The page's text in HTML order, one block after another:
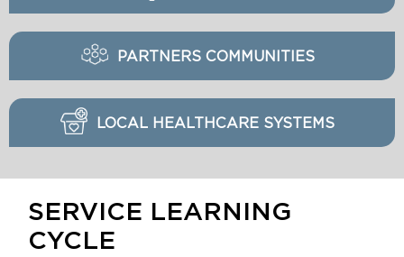
PARTNERS COMMUNITIES
LOCAL HEALTHCARE SYSTEMS
SERVICE LEARNING
CYCLE